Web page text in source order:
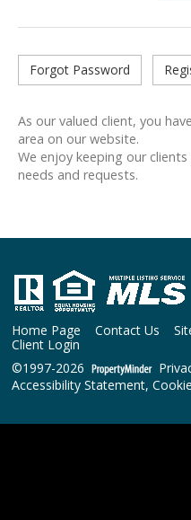
Forgot Password
As our valued client, you
area on our website.
We enjoy keeping our
needs and requests.
Home Page Contact Us
Client Login
©1997-2026
Accessibility Statement,